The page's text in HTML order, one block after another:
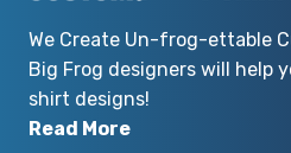
We Create Un-frog-ettable
Big Frog designers will help
shirt designs!
Read More